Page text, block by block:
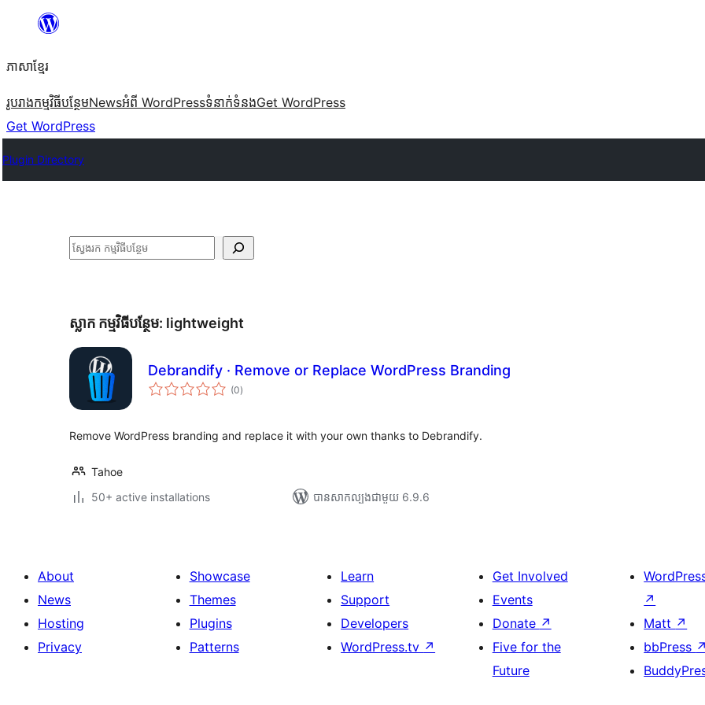
content
ភាសា​ខ្មែរ
រូបរាងកម្មវិធីបន្ថែមNewsអំពី WordPressទំនាក់​ទំនងGet WordPress
Get WordPress
Plugin Directory
ស្វែងរក
ស្លាក​ កម្មវិធីបន្ថែម: lightweight
Debrandify · Remove or Replace WordPress Branding
(0ការ
វាយ
)
Remove WordPress branding and replace it with your own thanks to Debrandify.
Tahoe
50+ active installations
បាន​សាកល្បង​ជាមួយ 6.9.6
About
News
Hosting
Privacy
Showcase
Themes
Plugins
Patterns
Learn
Support
Developers
WordPress.tv ↗
Get Involved
Events
Donate ↗
Five for the
Future
↗
Matt ↗
bbPress ↗